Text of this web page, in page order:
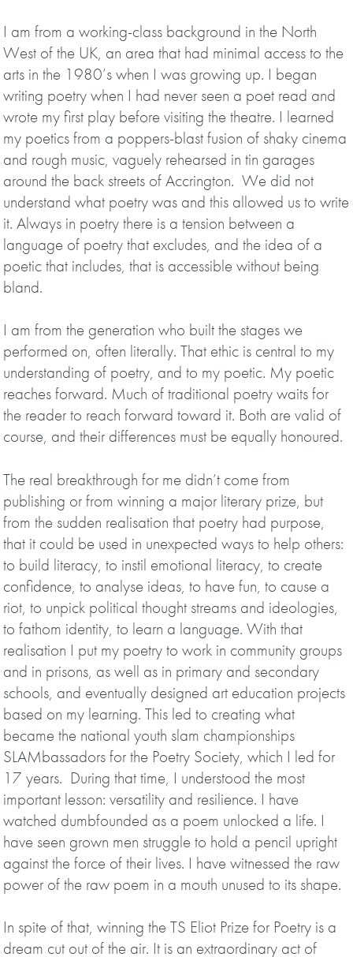
I am from a working-class background in the North
West of the UK, an area that had minimal access to the
arts in the 1980’s when I was growing up. I began
writing poetry when I had never seen a poet read and
wrote my first play before visiting the theatre. I learned
my poetics from a poppers-blast fusion of shaky cinema
and rough music, vaguely rehearsed in tin garages
around the back streets of Accrington. We did not
understand what poetry was and this allowed us to write
it. Always in poetry there is a tension between a
language of poetry that excludes, and the idea of a
poetic that includes, that is accessible without being
bland.
I am from the generation who built the stages we
performed on, often literally. That ethic is central to my
understanding of poetry, and to my poetic. My poetic
reaches forward. Much of traditional poetry waits for
the reader to reach forward toward it. Both are valid of
course, and their differences must be equally honoured.
The real breakthrough for me didn’t come from
publishing or from winning a major literary prize, but
from the sudden realisation that poetry had purpose,
that it could be used in unexpected ways to help others:
to build literacy, to instil emotional literacy, to create
confidence, to analyse ideas, to have fun, to cause a
riot, to unpick political thought streams and ideologies,
to fathom identity, to learn a language. With that
realisation I put my poetry to work in community groups
and in prisons, as well as in primary and secondary
schools, and eventually designed art education projects
based on my learning. This led to creating what
became the national youth slam championships
SLAMbassadors for the Poetry Society, which I led for
17 years. During that time, I understood the most
important lesson: versatility and resilience. I have
watched dumbfounded as a poem unlocked a life. I
have seen grown men struggle to hold a pencil upright
against the force of their lives. I have witnessed the raw
power of the raw poem in a mouth unused to its shape.
In spite of that, winning the TS Eliot Prize for Poetry is a
dream cut out of the air. It is an extraordinary act of